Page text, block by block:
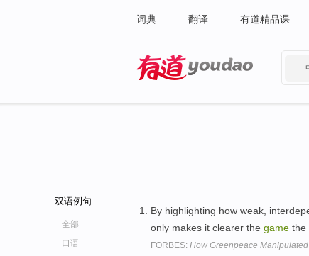
词典 翻译 有道精品课
双语例句
全部
口语
By highlighting how weak,
only makes it clearer the game the
FORBES: How Greenpeace